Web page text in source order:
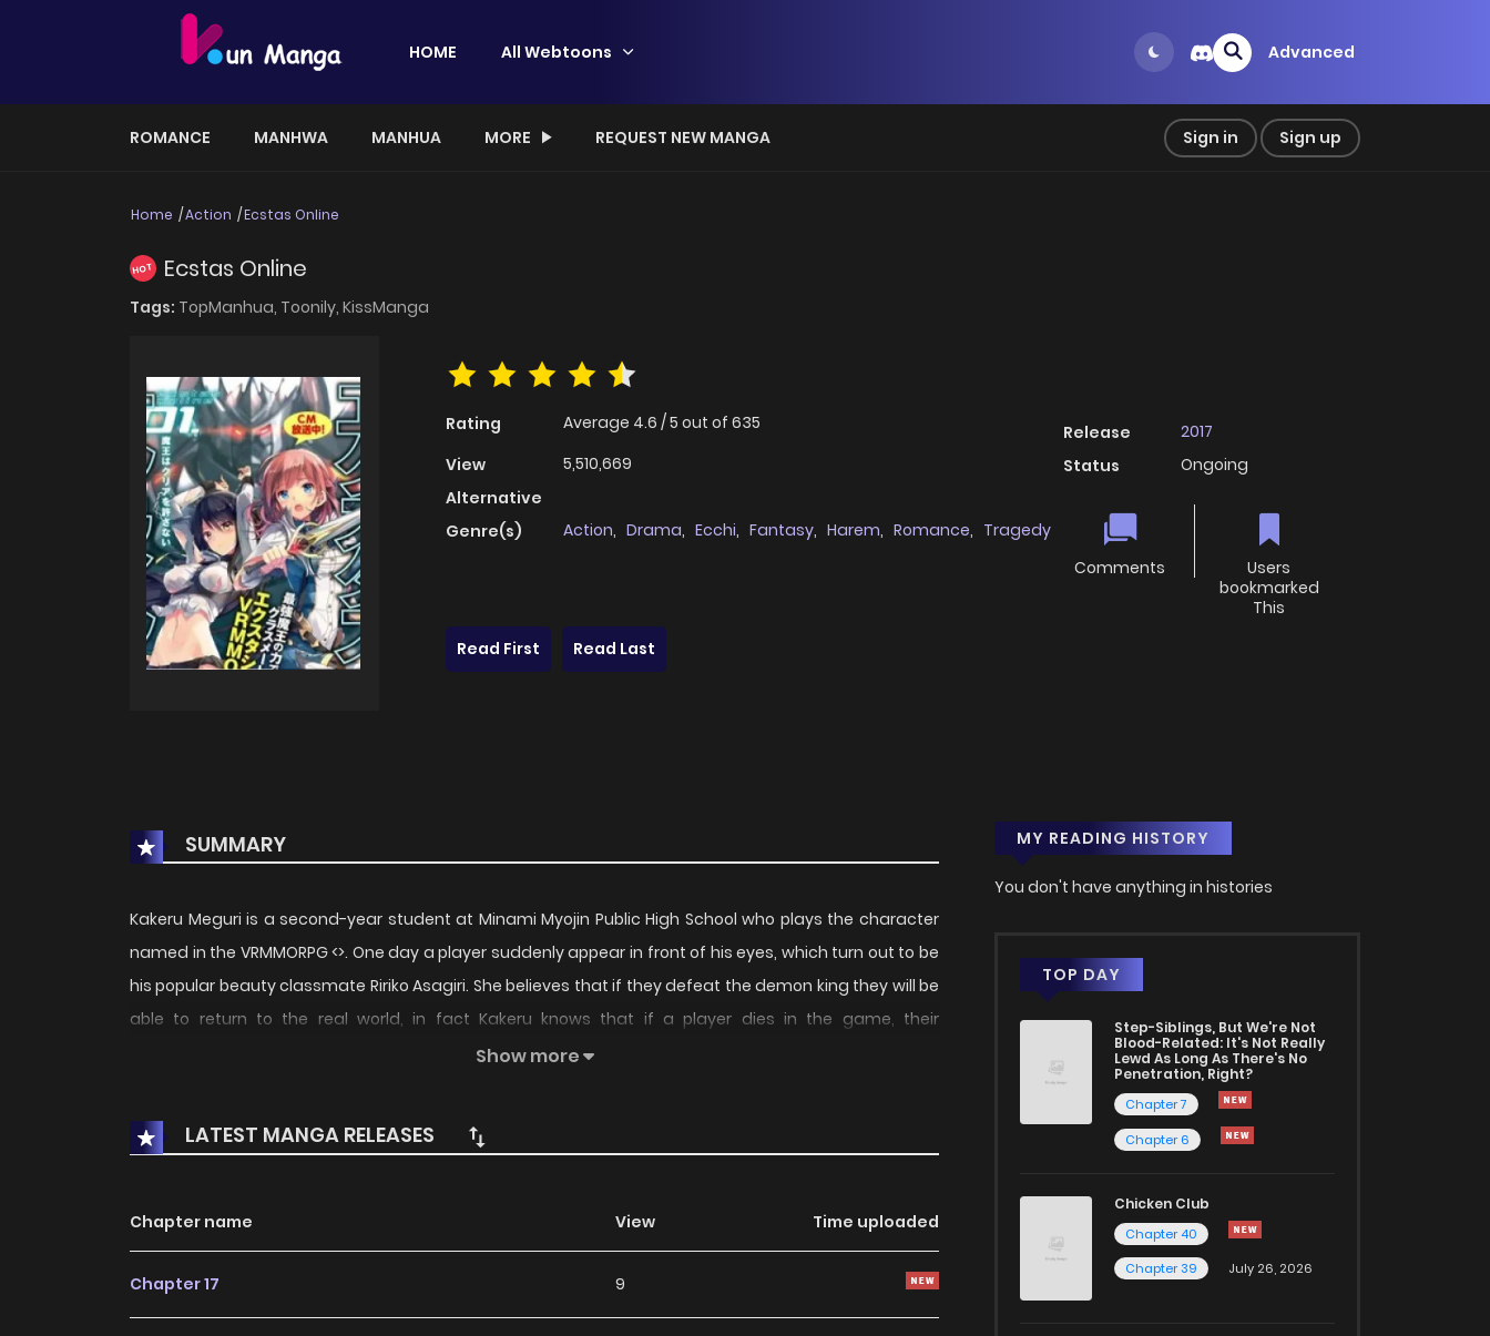
HOME All Webtoons Advanced
ROMANCE MANHWA MANHUA MORE REQUEST NEW MANGA Sign in Sign up
Home Action Ecstas Online
HOT Ecstas Online
Tags: TopManhua, Toonily, KissManga
Rating Average 4.6 /5 out of 635
View
5,510,669
Alternative
Genre(s)
Action, Drama, Ecchi, Fantasy, Harem, Romance, Tragedy
Release
2017
Status
Ongoing
Comments
Users
bookmarked
This
Read First
Read Last
SUMMARY
Kakeru Meguri is a second-year student at Minami Myojin Public High School who plays the character
named in the VRMMORPG <>. One day a player suddenly appear in front of his eyes, which turn out to be
his popular beauty classmate Ririko Asagiri. She believes that if they defeat the demon king they will be
able to return to the real world, in fact Kakeru knows that if a player dies in the game, their
consciousness will disappear in the real world. To save an important person, Kakeru possesses the
Show more
LATEST MANGA RELEASES
Chapter name View Time uploaded
Chapter 17 9
MY READING HISTORY
You don't have anything in histories
TOP DAY
Step-Siblings, But We're Not
Blood-Related: It's Not Really
Lewd As Long As There's No
Penetration, Right?
Chapter 7
Chapter 6
Chicken Club
Chapter 40
Chapter 39
July 26, 2026